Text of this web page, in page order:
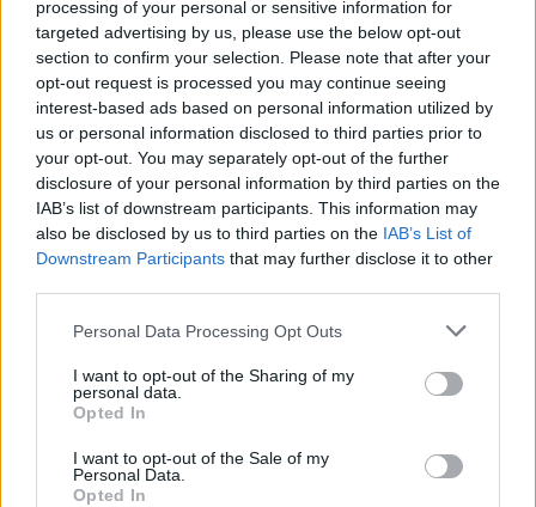
processing of your personal or sensitive information for
targeted advertising by us, please use the below opt-out
section to confirm your selection. Please note that after your
opt-out request is processed you may continue seeing
interest-based ads based on personal information utilized by
us or personal information disclosed to third parties prior to
your opt-out. You may separately opt-out of the further
disclosure of your personal information by third parties on the
IAB’s list of downstream participants. This information may
also be disclosed by us to third parties on the IAB’s List of
Downstream Participants that may further disclose it to other
Personal Data Processing Opt Outs
I want to opt-out of the Sharing of my
personal data.
Opted In
I want to opt-out of the Sale of my
Personal Data.
Opted In
20th Centuryis the full hootenanny.
9/10